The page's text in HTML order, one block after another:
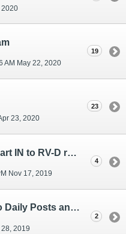
2020
AM May 22, 2020
19
23, 2020
23
seeking CG info from Elkhart IN to RV-D rally April 2020
Nov 17, 2019
4
2019 Alaska Trip - Links To Daily Posts and Planning
2019
2